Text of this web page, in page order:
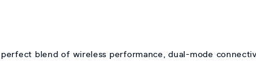
perfect blend of wireless performance, dual-mode